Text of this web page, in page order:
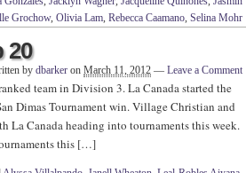
Grochow, Olivia Lam, Rebecca Caamano, Selina Mohr
20
by dbarker on March 11, 2012 — Leave a Comment
team in Division 3. La Canada started the
Dimas Tournament win. Village Christian and
La Canada heading into tournaments this week.
this […]